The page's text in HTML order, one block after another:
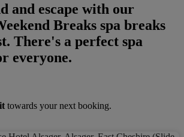
and escape with our
Breaks spa breaks
There's a perfect spa
everyone.
towards your next booking.